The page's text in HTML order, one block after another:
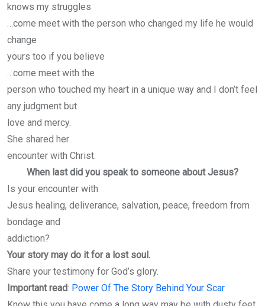
knows my struggles
…come meet with the person who changed my life he would
change
yours too if you believe
…come meet with the
person who touched my heart in a unique way and I don’t feel
any judgment but
love and mercy.
She shared her
encounter with Christ.
When last did you speak to someone about Jesus?
Is your encounter with
Jesus healing, deliverance, salvation, peace, freedom from
bondage and
addiction?
Your story may do it for a lost soul.
Share your testimony for God’s glory.
Important read: Power Of The Story Behind Your Scar